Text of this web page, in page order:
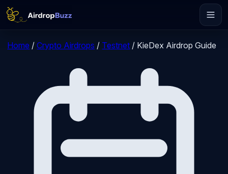
Home / Crypto Airdrops / Testnet / KieDex Airdrop Guide